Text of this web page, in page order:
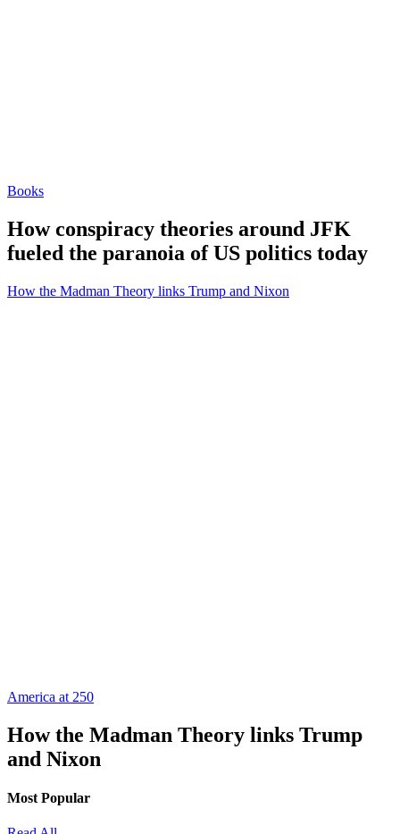
Books
How conspiracy theories around JFK
fueled the paranoia of US politics today
How the Madman Theory links Trump and Nixon
America at 250
How the Madman Theory links Trump
and Nixon
Most Popular